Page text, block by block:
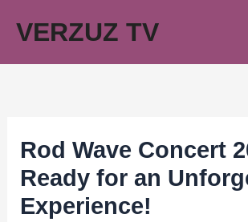
VERZUZ TV
Rod Wave Concert
Ready for an
Experience!